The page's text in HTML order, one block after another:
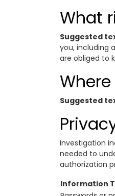
What
Suggested
you, including
are obliged to
Suggested
Investigation
needed to
authorization
Information